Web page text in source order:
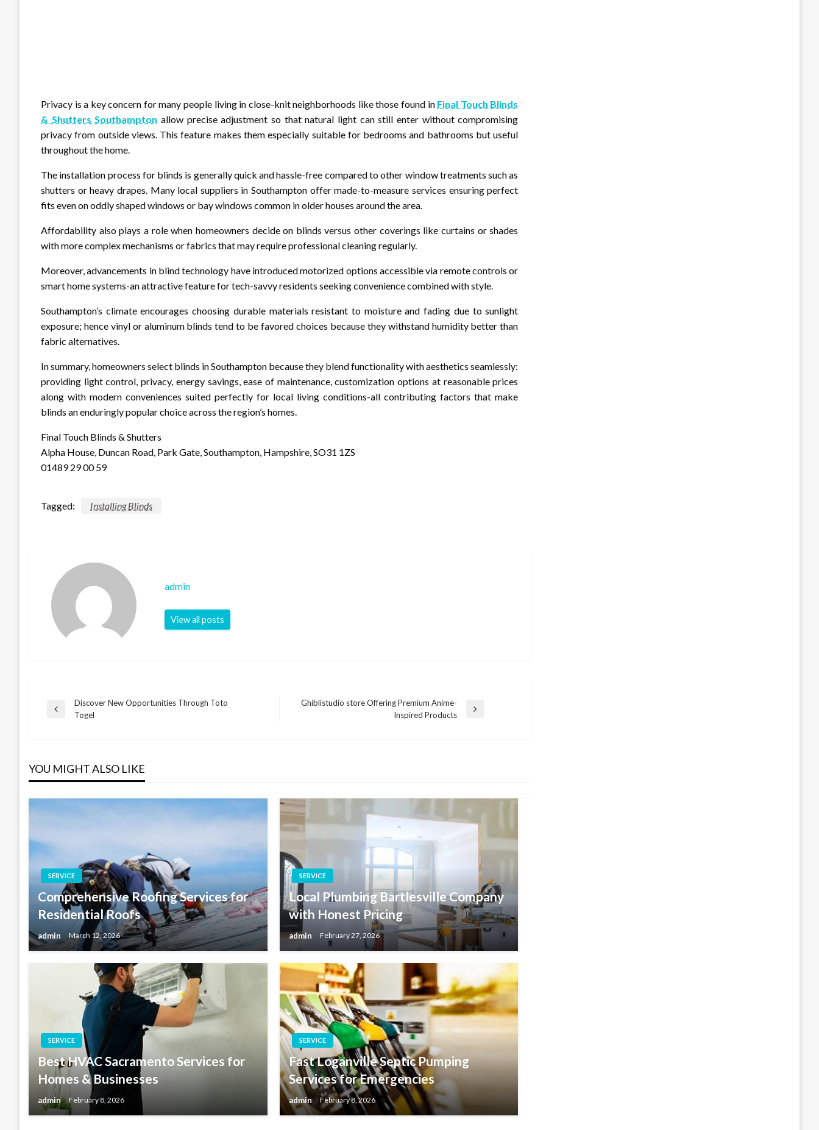
Privacy is a key concern for many people living in close-knit neighborhoods like those found in Final Touch Blinds
& Shutters Southampton allow precise adjustment so that natural light can still enter without compromising
privacy from outside views. This feature makes them especially suitable for bedrooms and bathrooms but useful
throughout the home.
The installation process for blinds is generally quick and hassle-free compared to other window treatments such as
shutters or heavy drapes. Many local suppliers in Southampton offer made-to-measure services ensuring perfect
fits even on oddly shaped windows or bay windows common in older houses around the area.
Affordability also plays a role when homeowners decide on blinds versus other coverings like curtains or shades
with more complex mechanisms or fabrics that may require professional cleaning regularly.
Moreover, advancements in blind technology have introduced motorized options accessible via remote controls or
smart home systems-an attractive feature for tech-savvy residents seeking convenience combined with style.
Southampton’s climate encourages choosing durable materials resistant to moisture and fading due to sunlight
exposure; hence vinyl or aluminum blinds tend to be favored choices because they withstand humidity better than
fabric alternatives.
In summary, homeowners select blinds in Southampton because they blend functionality with aesthetics seamlessly:
providing light control, privacy, energy savings, ease of maintenance, customization options at reasonable prices
along with modern conveniences suited perfectly for local living conditions-all contributing factors that make
blinds an enduringly popular choice across the region’s homes.
Final Touch Blinds & Shutters
Alpha House, Duncan Road, Park Gate, Southampton, Hampshire, SO31 1ZS
01489 29 00 59
Tagged: Installing Blinds
admin
View all posts
Post
Previous
Discover New Opportunities Through Toto
Togel
Ghiblistudio store Offering Premium Anime-
Inspired Products
YOU MIGHT ALSO LIKE
SERVICE
Comprehensive Roofing Services for
Residential Roofs
admin March 12, 2026
SERVICE
Local Plumbing Bartlesville Company
with Honest Pricing
admin February 27, 2026
SERVICE
Best HVAC Sacramento Services for
Homes & Businesses
admin February 8, 2026
SERVICE
Fast Loganville Septic Pumping
Services for Emergencies
admin February 8, 2026